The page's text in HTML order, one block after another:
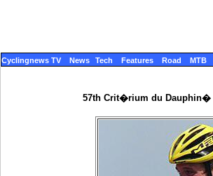
Cyclingnews TV News Tech Features Road MTB
57th Crit�rium du Dauphin�